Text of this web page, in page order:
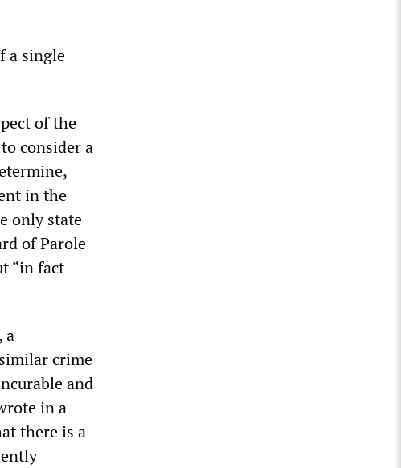
a single
of the
consider a
in the
only state
of Parole
“in fact
a
crime
and
in a
there is a